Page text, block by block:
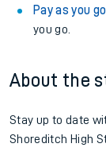
Pay as you go
you go.
About the
Stay up to date
Shoreditch High